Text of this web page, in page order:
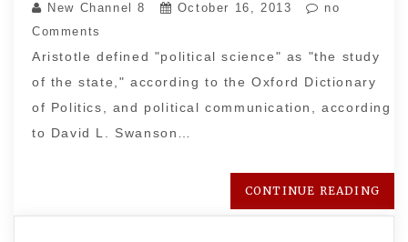
New Channel 8 October 16, 2013
no
Comments
Aristotle defined "political science" as "the study
of the state," according to the Oxford Dictionary
of Politics, and political communication, according
to David L. Swanson…
CONTINUE READING